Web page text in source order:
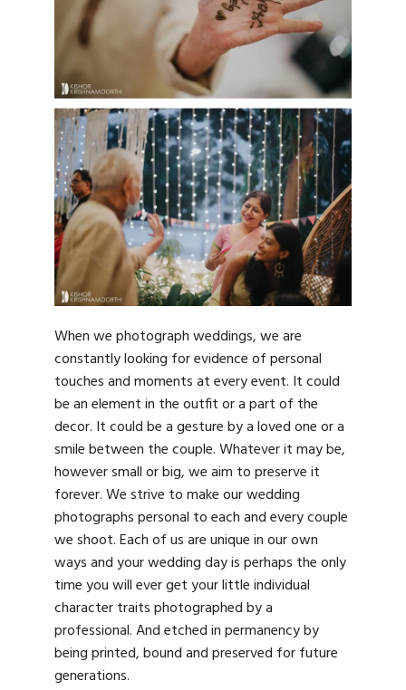
When we photograph weddings, we are
constantly looking for evidence of personal
touches and moments at every event. It could
be an element in the outfit or a part of the
decor. It could be a gesture by a loved one or a
smile between the couple. Whatever it may be,
however small or big, we aim to preserve it
forever. We strive to make our wedding
photographs personal to each and every couple
we shoot. Each of us are unique in our own
ways and your wedding day is perhaps the only
time you will ever get your little individual
character traits photographed by a
professional. And etched in permanency by
being printed, bound and preserved for future
generations.